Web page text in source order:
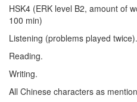
HSK4 (ERK level B2, amount of
100 min)
Listening (problems played twice).
Reading.
Writing.
All Chinese characters as